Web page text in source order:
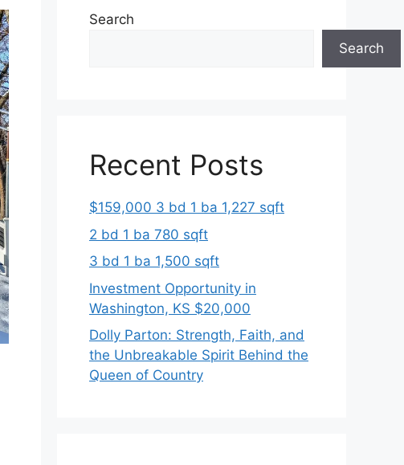
Search
Search
Recent Posts
$159,000 3 bd 1 ba 1,227 sqft
2 bd 1 ba 780 sqft
3 bd 1 ba 1,500 sqft
Investment Opportunity in
Washington, KS $20,000
Dolly Parton: Strength, Faith, and
the Unbreakable Spirit Behind the
Queen of Country